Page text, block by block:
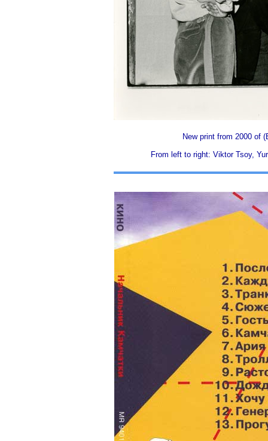
New print from 2000 of
From left to right: Viktor Tsoy,